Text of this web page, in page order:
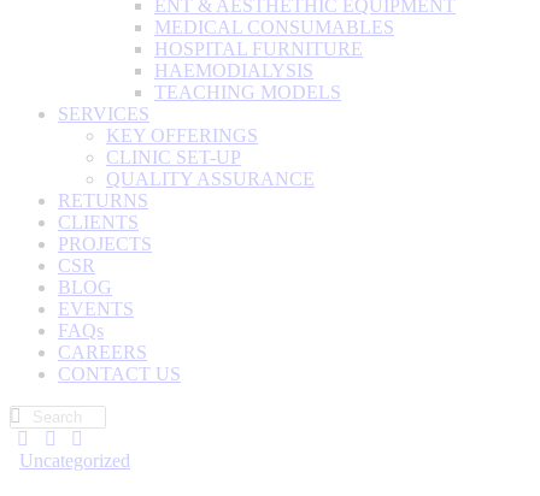
ENT & AESTHETHIC EQUIPMENT
MEDICAL CONSUMABLES
HOSPITAL FURNITURE
HAEMODIALYSIS
TEACHING MODELS
SERVICES
KEY OFFERINGS
CLINIC SET-UP
QUALITY ASSURANCE
RETURNS
CLIENTS
PROJECTS
CSR
BLOG
EVENTS
FAQs
CAREERS
CONTACT US
Uncategorized